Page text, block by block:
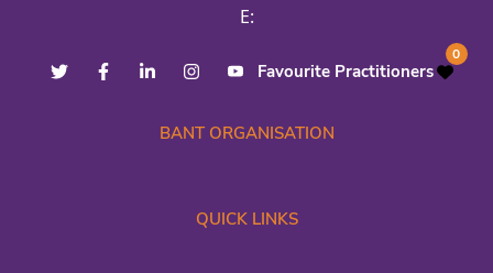
E:
Favourite Practitioners
0
BANT ORGANISATION
QUICK LINKS